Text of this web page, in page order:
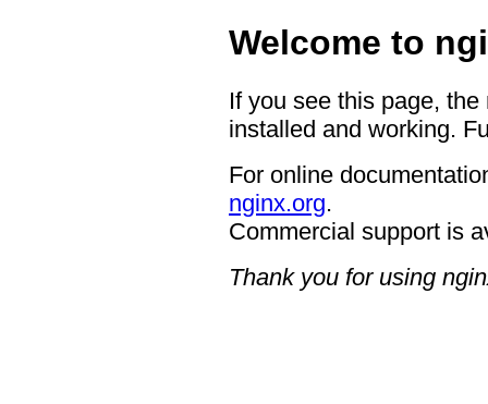
Welcome to
If you see this page,
installed and working.
For online
nginx.org.
Commercial support is
Thank you for using